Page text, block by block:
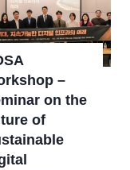
–
on the
of